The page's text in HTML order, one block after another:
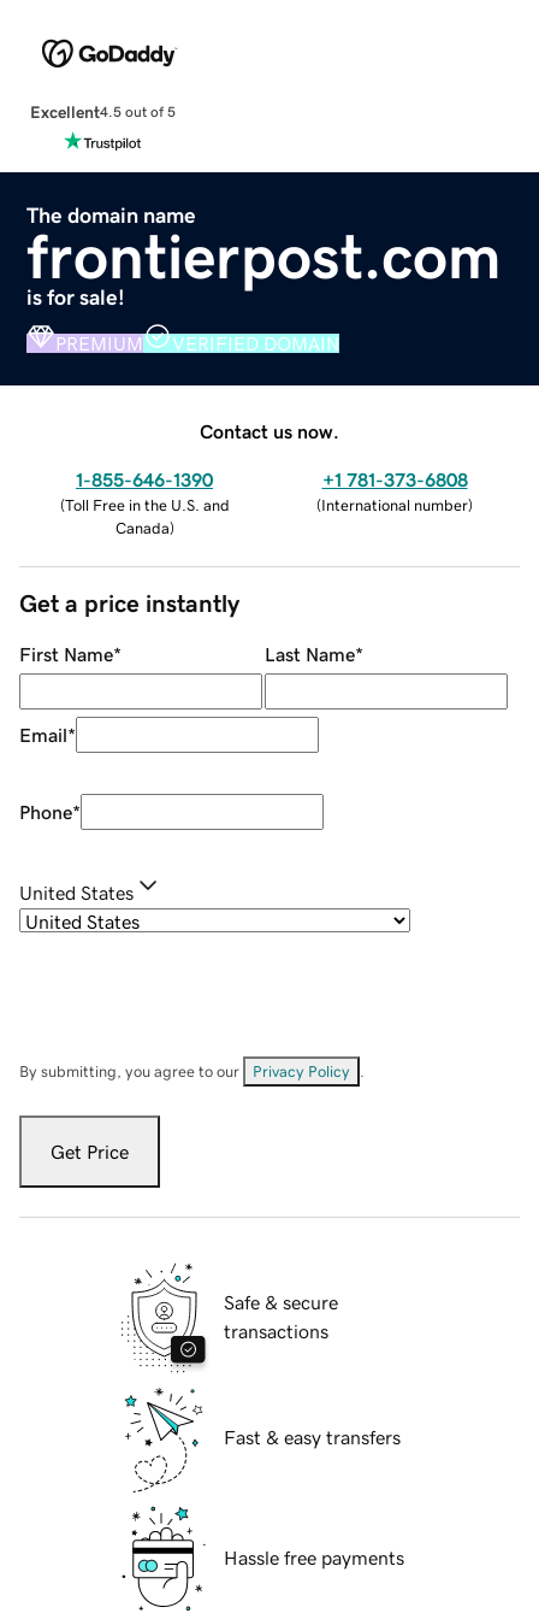
Excellent4.5 out of 5
The domain name
frontierpost.com
is for sale!
PREMIUM VERIFIED DOMAIN
Contact us now.
1-855-646-1390
(Toll Free in the U.S. and
Canada)
+1 781-373-6808
(International number)
Get a price instantly
First Name* Last Name*
Email*
Phone*
United States
By submitting, you agree to our Privacy Policy
Get Price
Safe & secure
transactions
Fast & easy transfers
Hassle free payments